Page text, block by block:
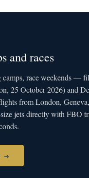
and races
race weekends —
25 October 2026) and
from London,
jets directly with FBO
→